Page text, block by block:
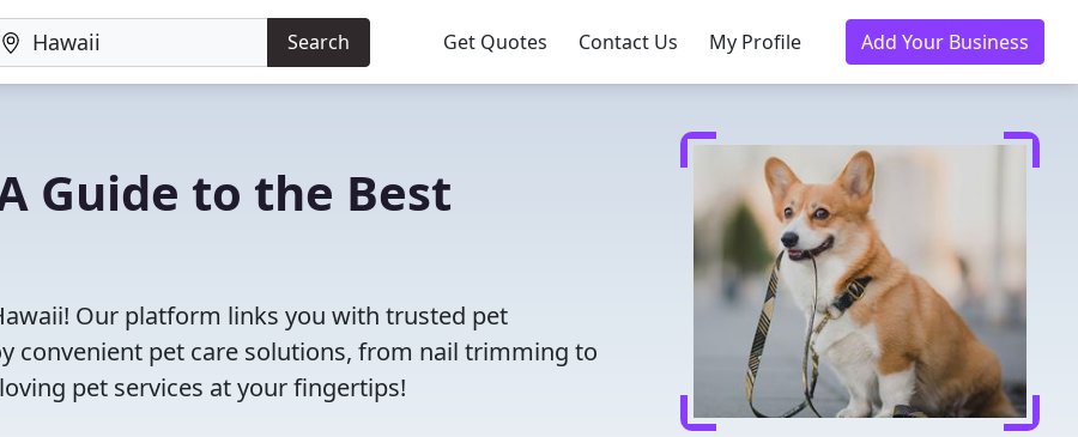
Search Get Quotes Contact Us My Profile Add Your Business
Guide to the Best
Our platform links you with trusted pet
convenient pet care solutions, from nail trimming to
pet services at your fingertips!